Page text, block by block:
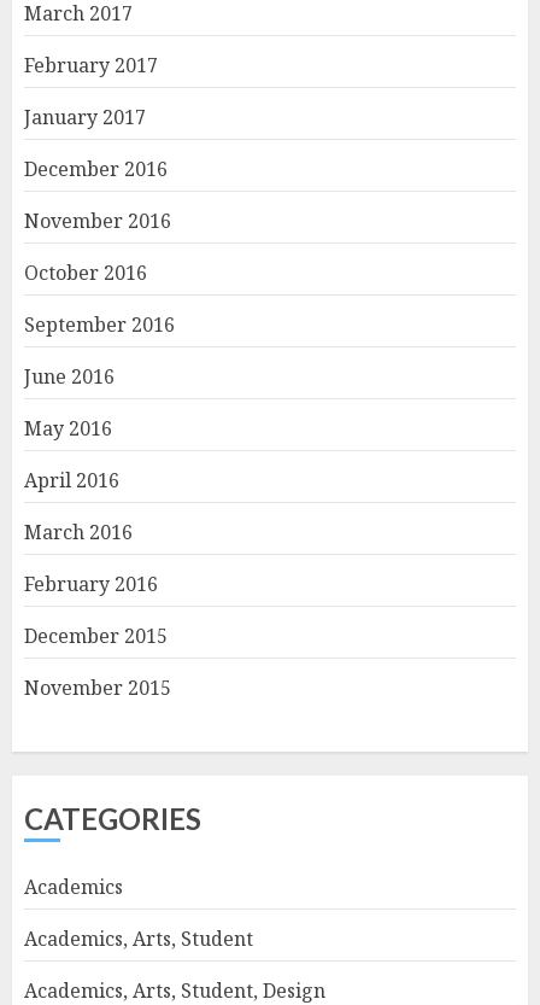
March 2017
February 2017
January 2017
December 2016
November 2016
October 2016
September 2016
June 2016
May 2016
April 2016
March 2016
February 2016
December 2015
November 2015
CATEGORIES
Academics
Academics, Arts, Student
Academics, Arts, Student, Design